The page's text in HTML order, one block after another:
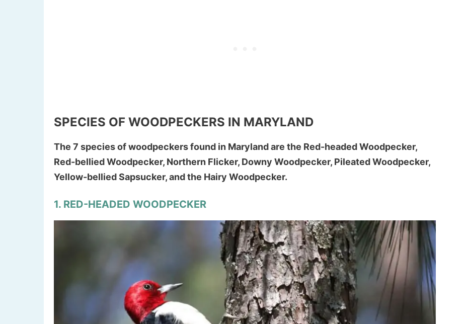
SPECIES OF WOODPECKERS IN MARYLAND
The 7 species of woodpeckers found in Maryland are the Red-headed Woodpecker,
Red-bellied Woodpecker, Northern Flicker, Downy Woodpecker, Pileated Woodpecker,
Yellow-bellied Sapsucker, and the Hairy Woodpecker.
1. RED-HEADED WOODPECKER